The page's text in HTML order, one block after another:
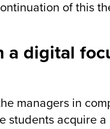
of this
a digital
managers in
students acquire a